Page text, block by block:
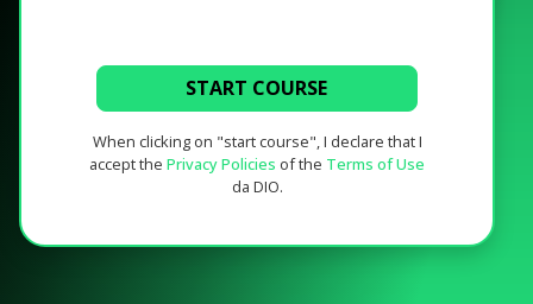
START COURSE
When clicking on "start course", I declare that I
accept the Privacy Policies of the Terms of Use
da DIO.